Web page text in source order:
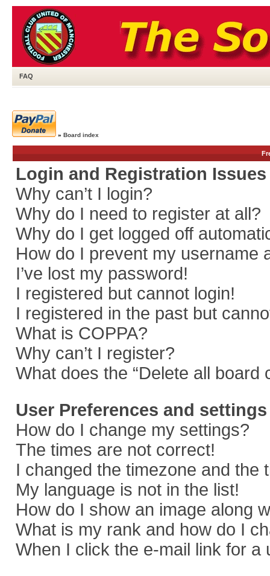
FAQ
» Board index
Login and Registration Issues
Why can’t I login?
Why do I need to register at all?
Why do I get logged off
How do I prevent my username
I’ve lost my password!
I registered but cannot login!
I registered in the past but
What is COPPA?
Why can’t I register?
What does the “Delete all board
User Preferences and settings
How do I change my settings?
The times are not correct!
I changed the timezone and the
My language is not in the list!
How do I show an image along
What is my rank and how do I
When I click the e-mail link for a